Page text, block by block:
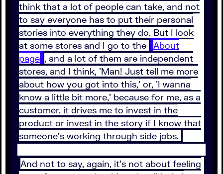
think that a lot of people can take, and not
to say everyone has to put their personal
stories into everything they do. But I look
at some stores and I go to the
About
page , and a lot of them are independent
stores, and I think, 'Man! Just tell me more
about how you got into this,' or, 'I wanna
know a little bit more,' because for me, as a
customer, it drives me to invest in the
product or invest in the story if I know that
someone's working through side jobs.
And not to say, again, it's not about feeling